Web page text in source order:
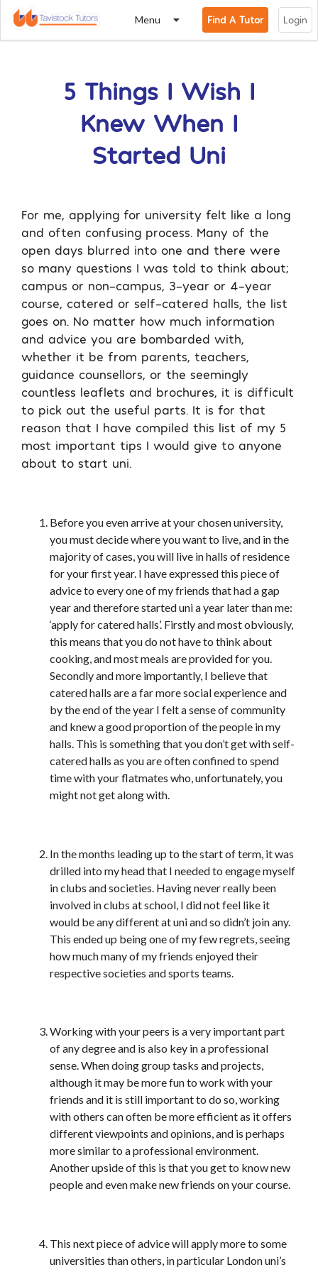
Menu Find A Tutor Login
5 Things I Wish I
Knew When I
Started Uni
For me, applying for university felt like a long
and often confusing process. Many of the
open days blurred into one and there were
so many questions I was told to think about;
campus or non-campus, 3-year or 4-year
course, catered or self-catered halls, the list
goes on. No matter how much information
and advice you are bombarded with,
whether it be from parents, teachers,
guidance counsellors, or the seemingly
countless leaflets and brochures, it is difficult
to pick out the useful parts. It is for that
reason that I have compiled this list of my 5
most important tips I would give to anyone
about to start uni.
Before you even arrive at your chosen university,
you must decide where you want to live, and in the
majority of cases, you will live in halls of residence
for your first year. I have expressed this piece of
advice to every one of my friends that had a gap
year and therefore started uni a year later than me:
‘apply for catered halls’. Firstly and most obviously,
this means that you do not have to think about
cooking, and most meals are provided for you.
Secondly and more importantly, I believe that
catered halls are a far more social experience and
by the end of the year I felt a sense of community
and knew a good proportion of the people in my
halls. This is something that you don’t get with self-
catered halls as you are often confined to spend
time with your flatmates who, unfortunately, you
might not get along with.
In the months leading up to the start of term, it was
drilled into my head that I needed to engage myself
in clubs and societies. Having never really been
involved in clubs at school, I did not feel like it
would be any different at uni and so didn’t join any.
This ended up being one of my few regrets, seeing
how much many of my friends enjoyed their
respective societies and sports teams.
Working with your peers is a very important part
of any degree and is also key in a professional
sense. When doing group tasks and projects,
although it may be more fun to work with your
friends and it is still important to do so, working
with others can often be more efficient as it offers
different viewpoints and opinions, and is perhaps
more similar to a professional environment.
Another upside of this is that you get to know new
people and even make new friends on your course.
This next piece of advice will apply more to some
universities than others, in particular London uni’s